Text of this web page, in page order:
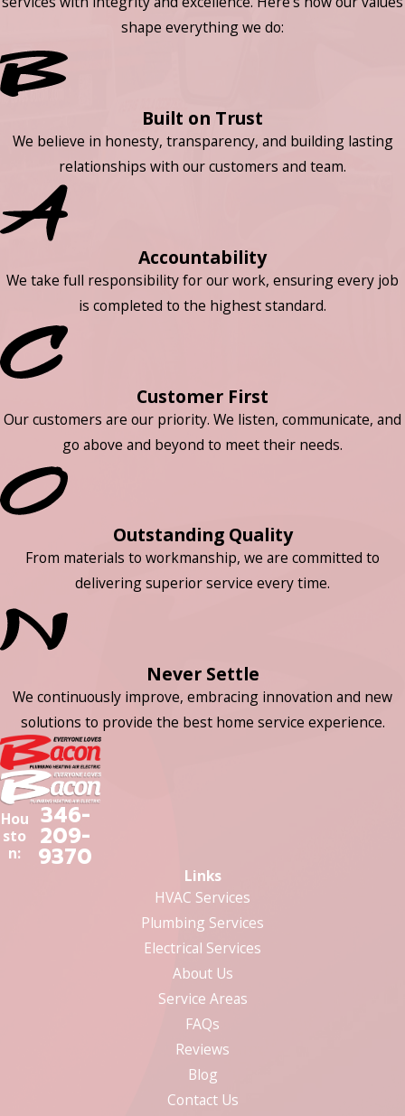
shape everything we do:
Built on Trust
We believe in honesty, transparency, and building lasting
relationships with our customers and team.
Accountability
We take full responsibility for our work, ensuring every job
is completed to the highest standard.
Customer First
Our customers are our priority. We listen, communicate, and
go above and beyond to meet their needs.
Outstanding Quality
From materials to workmanship, we are committed to
delivering superior service every time.
Never Settle
We continuously improve, embracing innovation and new
solutions to provide the best home service experience.
Hou
sto
n:
346-
209-
9370
Links
HVAC Services
Plumbing Services
Electrical Services
About Us
Service Areas
FAQs
Reviews
Blog
Contact Us